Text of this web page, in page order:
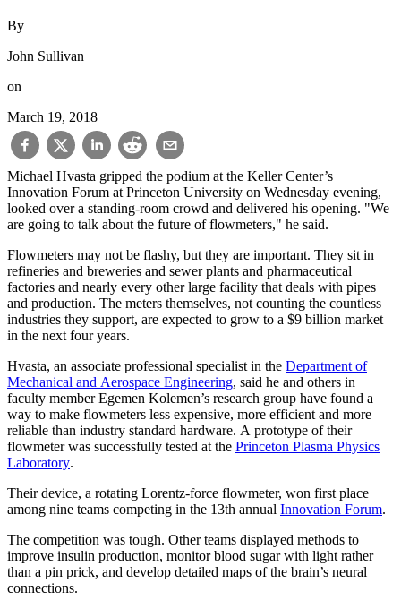
By
John Sullivan
on
March 19, 2018
Michael Hvasta gripped the podium at the Keller Center’s
Innovation Forum at Princeton University on Wednesday evening,
looked over a standing-room crowd and delivered his opening. "We
are going to talk about the future of flowmeters," he said.
Flowmeters may not be flashy, but they are important. They sit in
refineries and breweries and sewer plants and pharmaceutical
factories and nearly every other large facility that deals with pipes
and production. The meters themselves, not counting the countless
industries they support, are expected to grow to a $9 billion market
in the next four years.
Hvasta, an associate professional specialist in the Department of
Mechanical and Aerospace Engineering, said he and others in
faculty member Egemen Kolemen’s research group have found a
way to make flowmeters less expensive, more efficient and more
reliable than industry standard hardware. A prototype of their
flowmeter was successfully tested at the Princeton Plasma Physics
Laboratory.
Their device, a rotating Lorentz-force flowmeter, won first place
among nine teams competing in the 13th annual Innovation Forum.
The competition was tough. Other teams displayed methods to
improve insulin production, monitor blood sugar with light rather
than a pin prick, and develop detailed maps of the brain’s neural
connections.